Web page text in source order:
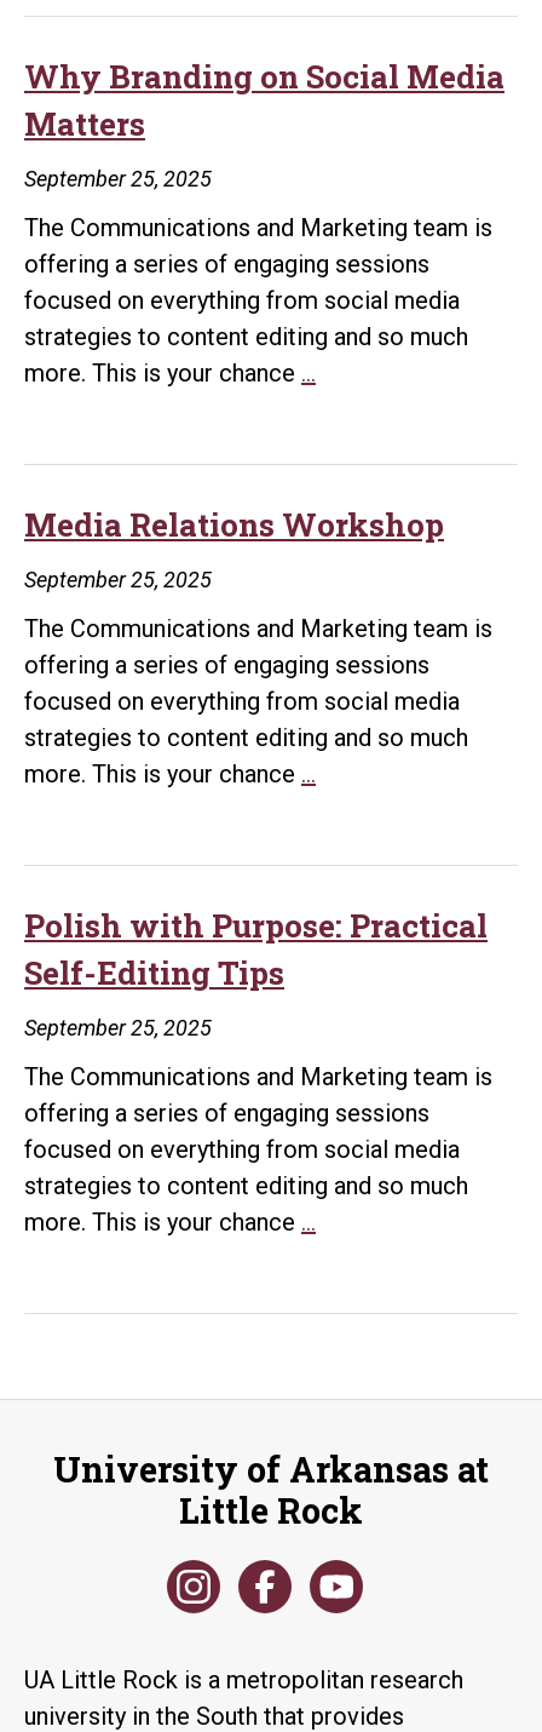
Why Branding on Social Media
Matters
September 25, 2025
The Communications and Marketing team is
offering a series of engaging sessions
focused on everything from social media
strategies to content editing and so much
more. This is your chance …
Media
Media Relations Workshop
September 25, 2025
The Communications and Marketing team is
offering a series of engaging sessions
focused on everything from social media
strategies to content editing and so much
more. This is your chance …
Polish with Purpose: Practical
Self-Editing Tips
September 25, 2025
The Communications and Marketing team is
offering a series of engaging sessions
focused on everything from social media
strategies to content editing and so much
more. This is your chance …
Editing
University of Arkansas at
Little Rock
UA Little Rock is a metropolitan research
university in the South that provides